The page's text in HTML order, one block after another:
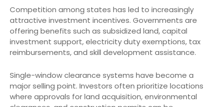
Competition among states has led to increasingly
attractive investment incentives. Governments are
offering benefits such as subsidized land, capital
investment support, electricity duty exemptions, tax
reimbursements, and skill development assistance.
Single-window clearance systems have become a
major selling point. Investors often prioritize locations
where approvals for land acquisition, environmental